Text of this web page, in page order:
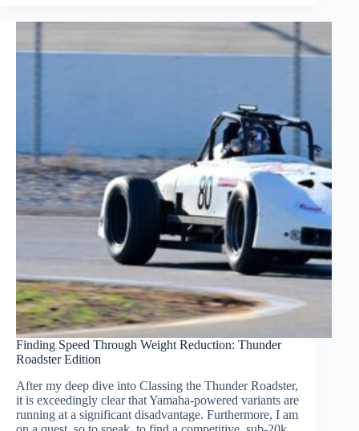
Finding Speed Through Weight Reduction: Thunder
Roadster Edition
After my deep dive into Classing the Thunder Roadster,
it is exceedingly clear that Yamaha-powered variants are
running at a significant disadvantage. Furthermore, I am